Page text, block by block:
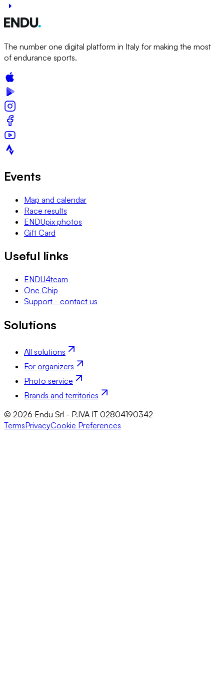
The number one digital platform in Italy for making the most
of endurance sports.
Events
Map and calendar
Race results
ENDUpix photos
Gift Card
Useful links
ENDU4team
One Chip
Support - contact us
Solutions
All solutions
For organizers
Photo service
Brands and territories
© 2026 Endu Srl - P.IVA IT 02804190342
TermsPrivacyCookie Preferences